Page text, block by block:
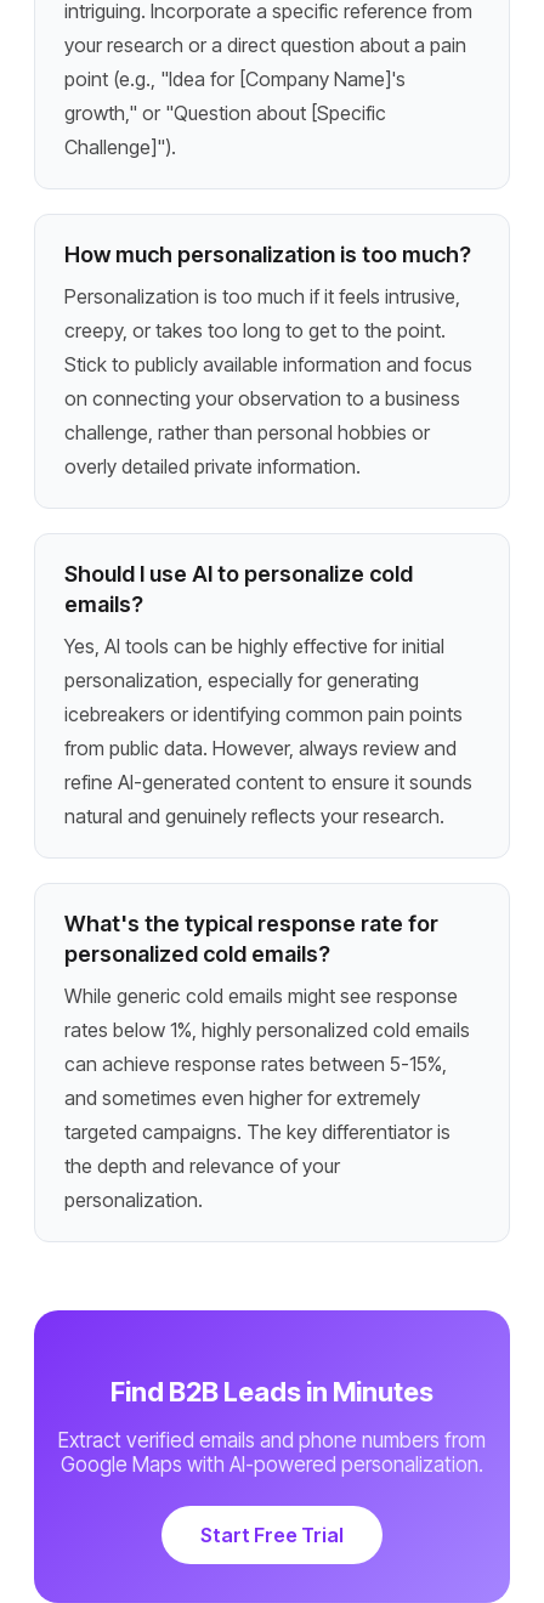
intriguing. Incorporate a specific reference from
your research or a direct question about a pain
point (e.g., "Idea for [Company Name]'s
growth," or "Question about [Specific
Challenge]").
How much personalization is too much?
Personalization is too much if it feels intrusive,
creepy, or takes too long to get to the point.
Stick to publicly available information and focus
on connecting your observation to a business
challenge, rather than personal hobbies or
overly detailed private information.
Should I use AI to personalize cold
emails?
Yes, AI tools can be highly effective for initial
personalization, especially for generating
icebreakers or identifying common pain points
from public data. However, always review and
refine AI-generated content to ensure it sounds
natural and genuinely reflects your research.
What's the typical response rate for
personalized cold emails?
While generic cold emails might see response
rates below 1%, highly personalized cold emails
can achieve response rates between 5-15%,
and sometimes even higher for extremely
targeted campaigns. The key differentiator is
the depth and relevance of your
personalization.
Find B2B Leads in Minutes
Extract verified emails and phone numbers from
Google Maps with AI-powered personalization.
Start Free Trial